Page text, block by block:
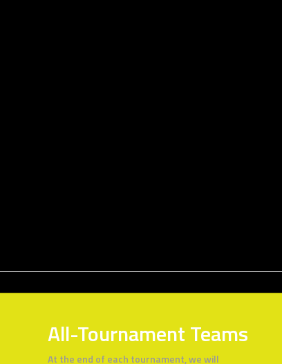
All-Tournament Teams
At the end of each tournament, we will